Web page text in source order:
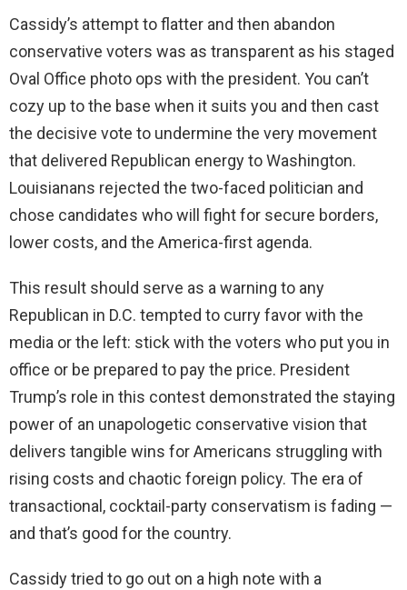
Cassidy’s attempt to flatter and then abandon
conservative voters was as transparent as his staged
Oval Office photo ops with the president. You can’t
cozy up to the base when it suits you and then cast
the decisive vote to undermine the very movement
that delivered Republican energy to Washington.
Louisianans rejected the two-faced politician and
chose candidates who will fight for secure borders,
lower costs, and the America-first agenda.
This result should serve as a warning to any
Republican in D.C. tempted to curry favor with the
media or the left: stick with the voters who put you in
office or be prepared to pay the price. President
Trump’s role in this contest demonstrated the staying
power of an unapologetic conservative vision that
delivers tangible wins for Americans struggling with
rising costs and chaotic foreign policy. The era of
transactional, cocktail-party conservatism is fading —
and that’s good for the country.
Cassidy tried to go out on a high note with a